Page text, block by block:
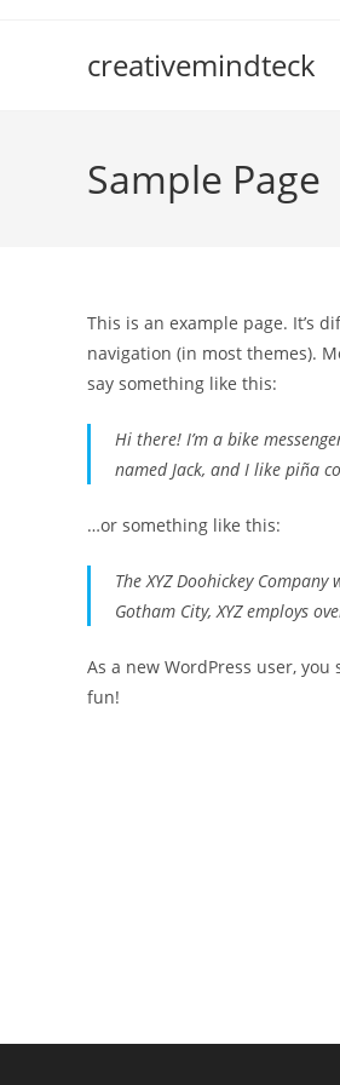
creativemindteck
Sample Page
This is an example page. It’s
navigation (in most themes).
say something like this:
Hi there! I’m a bike
named Jack, and I like piña
…or something like this:
The XYZ Doohickey
Gotham City, XYZ employs
As a new WordPress user, you
fun!